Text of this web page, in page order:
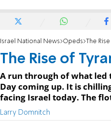
Israel National News Opeds The
The Rise of
A run through of what led
Day coming up. It is
facing Israel today. The
Larry Domnitch